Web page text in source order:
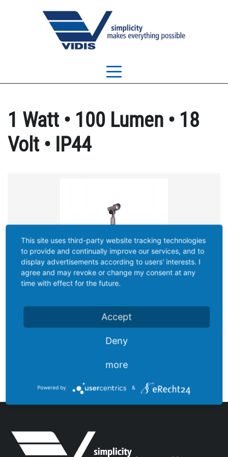
1 Watt • 100 Lumen • 18
Volt • IP44
This site uses third-party website tracking technologies
to provide and continually improve our services, and to
display advertisements according to users' interests. I
agree and may revoke or change my consent at any
time with effect for the future.
Accept
Deny
more
Powered by &